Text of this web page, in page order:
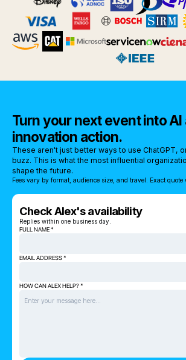
Turn your next event into AI
innovation action.
These aren't just better ways to use ChatGPT,
buzz. This is what the most influential
shape the future.
Fees vary by format, audience size, and travel. Exact
Check Alex's availability
Replies within one business day.
FULL NAME *
EMAIL ADDRESS *
HOW CAN ALEX HELP? *